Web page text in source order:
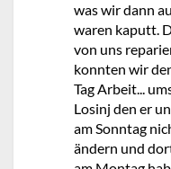
was wir dann
waren kaputt.
von uns
konnten wir
Tag Arbeit...
Losinj den er
am Sonntag
ändern und